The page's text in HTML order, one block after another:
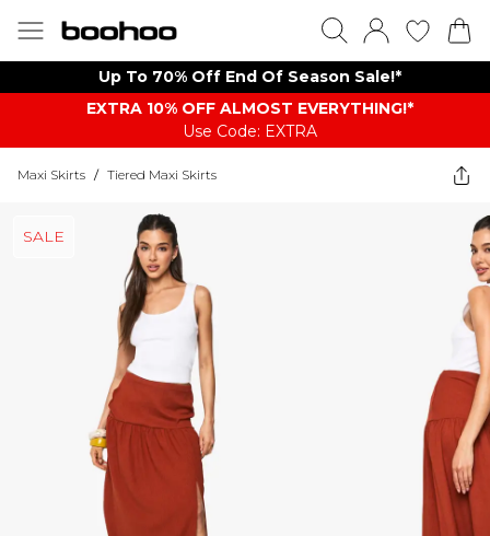
Up To 70% Off End Of Season Sale!*
EXTRA 10% OFF ALMOST EVERYTHING​​​!*
Use Code: EXTRA
Maxi Skirts / Tiered Maxi Skirts
SALE